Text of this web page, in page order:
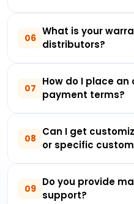
06
What is your
distributors?
07
How do I place
payment terms?
08
Can I get
or specific
09
Do you provide
support?